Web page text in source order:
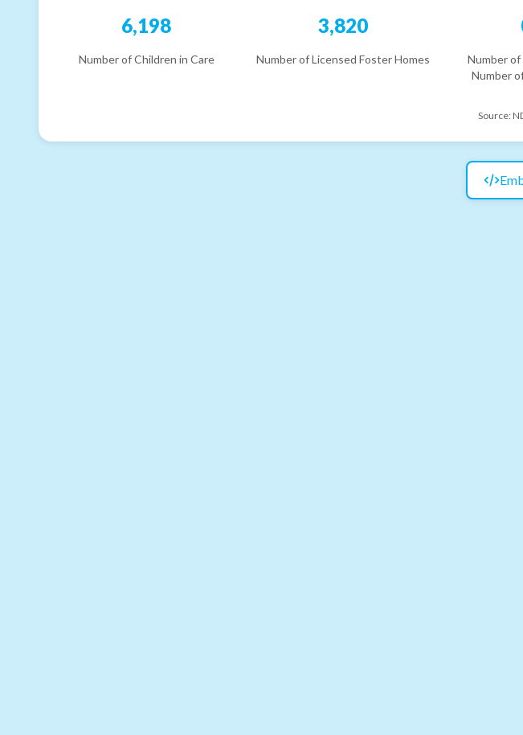
6,198
Number of Children in Care
3,820
Number of Licensed Foster Homes
Number of
Number
Source: